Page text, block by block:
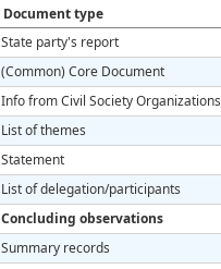
Document type
State party's report
(Common) Core Document
Info from Civil Society Organizations
List of themes
Statement
List of delegation/participants
Concluding observations
Summary records